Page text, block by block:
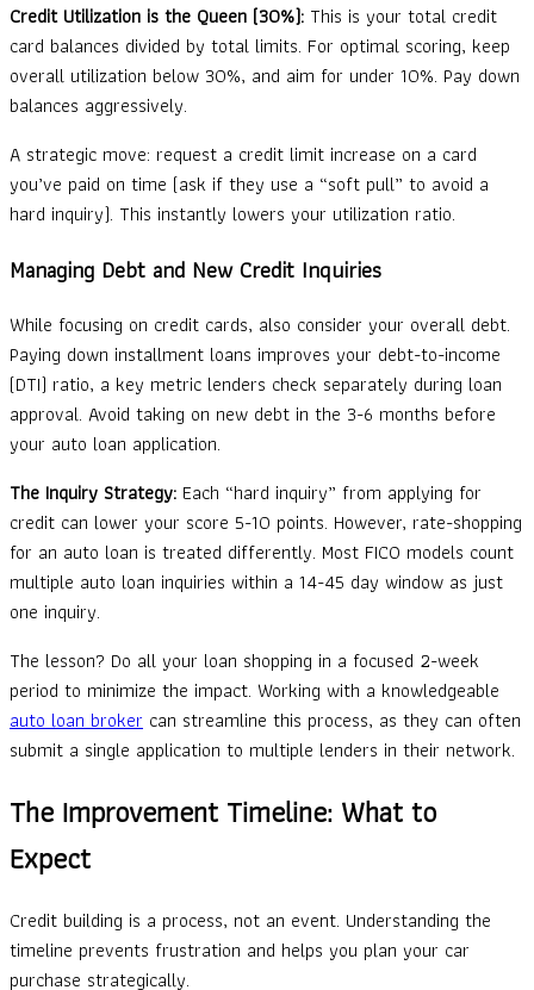
Credit Utilization is the Queen (30%): This is your total credit
card balances divided by total limits. For optimal scoring, keep
overall utilization below 30%, and aim for under 10%. Pay down
balances aggressively.
A strategic move: request a credit limit increase on a card
you’ve paid on time (ask if they use a “soft pull” to avoid a
hard inquiry). This instantly lowers your utilization ratio.
Managing Debt and New Credit Inquiries
While focusing on credit cards, also consider your overall debt.
Paying down installment loans improves your debt-to-income
(DTI) ratio, a key metric lenders check separately during loan
approval. Avoid taking on new debt in the 3-6 months before
your auto loan application.
The Inquiry Strategy: Each “hard inquiry” from applying for
credit can lower your score 5-10 points. However, rate-shopping
for an auto loan is treated differently. Most FICO models count
multiple auto loan inquiries within a 14-45 day window as just
one inquiry.
The lesson? Do all your loan shopping in a focused 2-week
period to minimize the impact. Working with a knowledgeable
auto loan broker can streamline this process, as they can often
submit a single application to multiple lenders in their network.
The Improvement Timeline: What to
Expect
Credit building is a process, not an event. Understanding the
timeline prevents frustration and helps you plan your car
purchase strategically.